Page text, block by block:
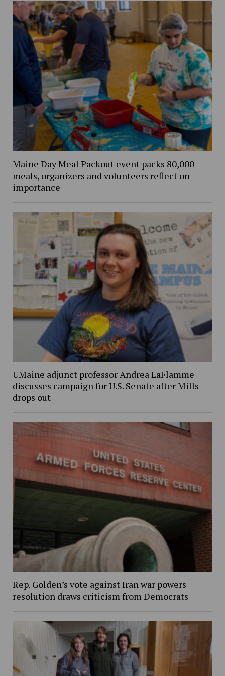
Maine Day Meal Packout event packs 80,000
meals, organizers and volunteers reflect on
importance
UMaine adjunct professor Andrea LaFlamme
discusses campaign for U.S. Senate after Mills
drops out
Rep. Golden’s vote against Iran war powers
resolution draws criticism from Democrats